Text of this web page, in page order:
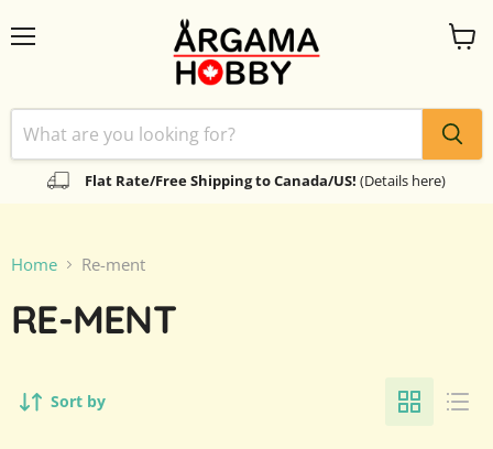
Flat Rate/Free Shipping to Canada/US! (Details here)
View
Home Re-ment
RE-MENT
Sort by